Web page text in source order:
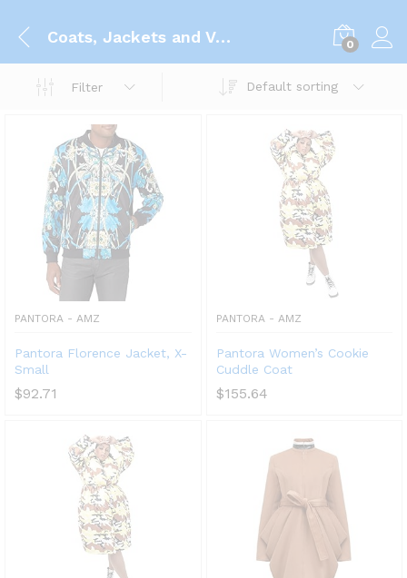
Coats, Jackets and Vests 0
Filter Default sorting
PANTORA - AMZ
Pantora Florence Jacket, X-
Small
$92.71
PANTORA - AMZ
Pantora Women’s Cookie
Cuddle Coat
$155.64